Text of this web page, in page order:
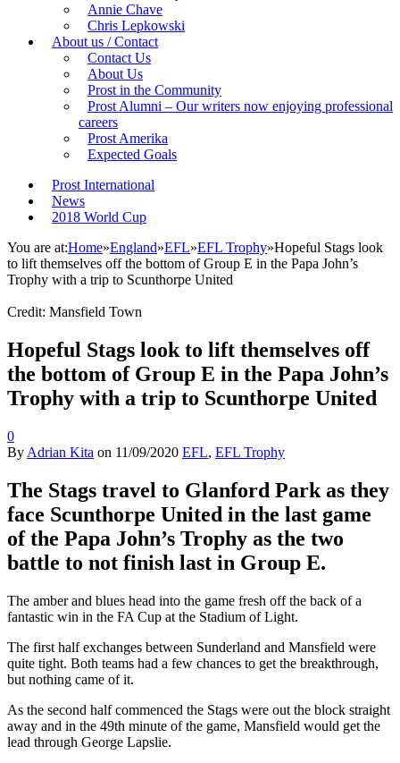
Annie Chave
Chris Lepkowski
About us / Contact
Contact Us
About Us
Prost in the Community
Prost Alumni – Our writers now enjoying professional
careers
Prost Amerika
Expected Goals
Prost International
News
2018 World Cup
You are at:Home»England»EFL»EFL Trophy»Hopeful Stags look
to lift themselves off the bottom of Group E in the Papa John’s
Trophy with a trip to Scunthorpe United
Credit: Mansfield Town
Hopeful Stags look to lift themselves off
the bottom of Group E in the Papa John’s
Trophy with a trip to Scunthorpe United
0
By Adrian Kita on 11/09/2020 EFL, EFL Trophy
The Stags travel to Glanford Park as they
face Scunthorpe United in the last game
of the Papa John’s Trophy as the two
battle to not finish last in Group E.
The amber and blues head into the game fresh off the back of a
fantastic win in the FA Cup at the Stadium of Light.
The first half exchanges between Sunderland and Mansfield were
quite tight. Both teams had a few chances to get the breakthrough,
but nothing came of it.
As the second half commenced the Stags were out the block straight
away and in the 49th minute of the game, Mansfield would get the
lead through George Lapslie.